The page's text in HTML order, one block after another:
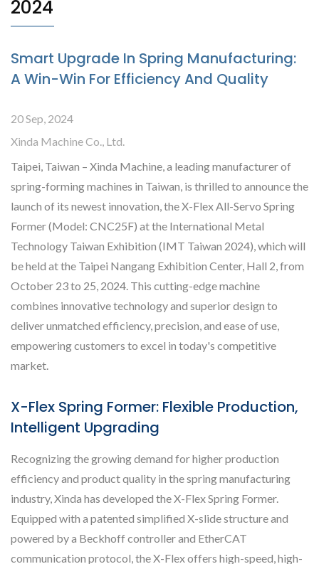
2024
Smart Upgrade In Spring Manufacturing:
A Win-Win For Efficiency And Quality
20 Sep, 2024
Xinda Machine Co., Ltd.
Taipei, Taiwan – Xinda Machine, a leading manufacturer of
spring-forming machines in Taiwan, is thrilled to announce the
launch of its newest innovation, the X-Flex All-Servo Spring
Former (Model: CNC25F) at the International Metal
Technology Taiwan Exhibition (IMT Taiwan 2024), which will
be held at the Taipei Nangang Exhibition Center, Hall 2, from
October 23 to 25, 2024. This cutting-edge machine
combines innovative technology and superior design to
deliver unmatched efficiency, precision, and ease of use,
empowering customers to excel in today's competitive
market.
X-Flex Spring Former: Flexible Production,
Intelligent Upgrading
Recognizing the growing demand for higher production
efficiency and product quality in the spring manufacturing
industry, Xinda has developed the X-Flex Spring Former.
Equipped with a patented simplified X-slide structure and
powered by a Beckhoff controller and EtherCAT
communication protocol, the X-Flex offers high-speed, high-